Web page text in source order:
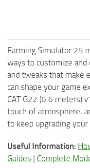
Farming Simulator 25
ways to customize
and tweaks that make
can shape your game
CAT G22 (6.6 meters)
touch of atmosphere,
to keep upgrading
Useful Information:
Guides | Complete